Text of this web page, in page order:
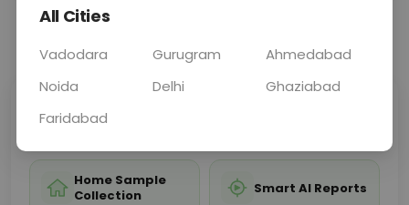
Sabhi Labs, Sahi
Home Sample
Collection
Smart AI Reports
All Cities
Vadodara Gurugram
Ahmedabad
Noida
Delhi
Ghaziabad
Faridabad